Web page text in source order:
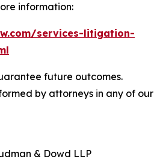
information:
services-litigation-
future outcomes.
by attorneys in any of our
& Dowd LLP